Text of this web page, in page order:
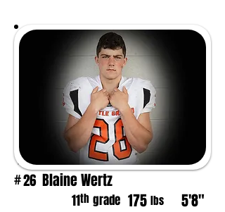
#26 Blaine Wertz
11th grade 175 lbs 5'8"